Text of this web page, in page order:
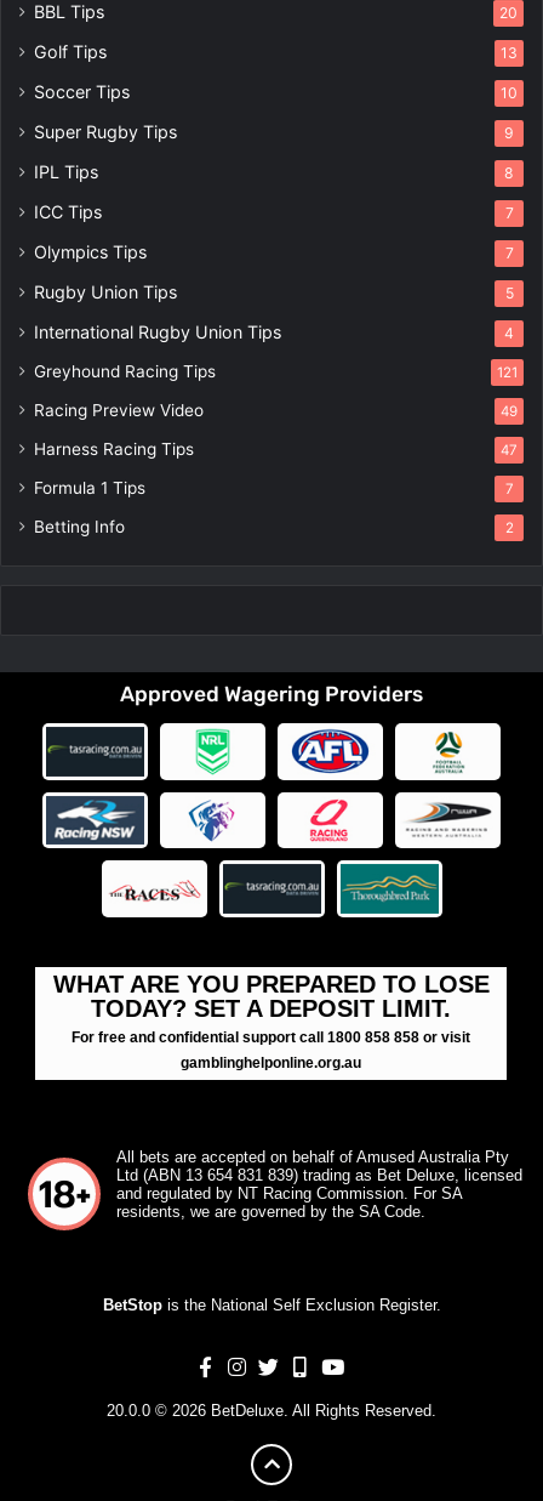
BBL Tips 20
Golf Tips 13
Soccer Tips 10
Super Rugby Tips 9
IPL Tips 8
ICC Tips 7
Olympics Tips 7
Rugby Union Tips 5
International Rugby Union Tips 4
Greyhound Racing Tips 121
Racing Preview Video 49
Harness Racing Tips 47
Formula 1 Tips 7
Betting Info 2
Approved Wagering Providers
WHAT ARE YOU PREPARED TO LOSE
TODAY? SET A DEPOSIT LIMIT.
For free and confidential support call 1800 858 858 or visit
gamblinghelponline.org.au
All bets are accepted on behalf of Amused Australia Pty
Ltd (ABN 13 654 831 839) trading as Bet Deluxe, licensed
and regulated by NT Racing Commission. For SA
residents, we are governed by the SA Code.
BetStopis the National Self Exclusion Register.
20.0.0 © 2026 BetDeluxe. All Rights Reserved.